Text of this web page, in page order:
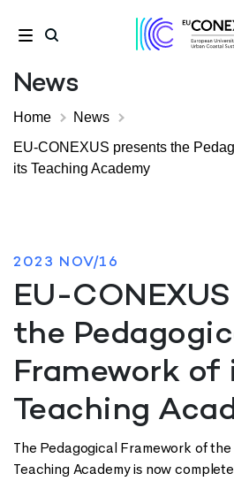
News
Home
News
EU-CONEXUS presents the
its Teaching Academy
2023 NOV/16
EU-
the
Framework of
Teaching
The Pedagogical Framework of
Teaching Academy is now